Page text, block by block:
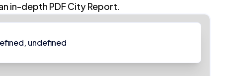
in-depth PDF City Report.